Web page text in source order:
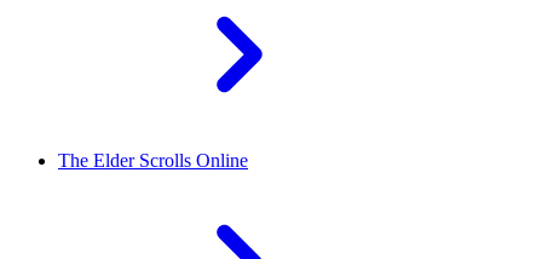
The Elder Scrolls Online